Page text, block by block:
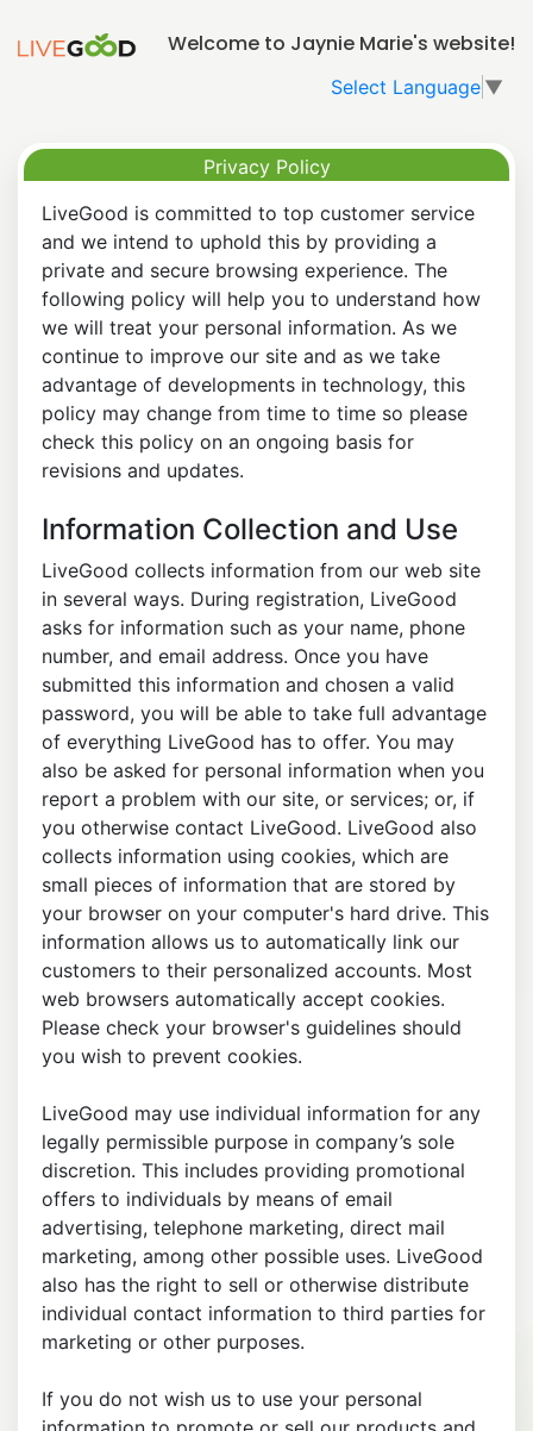
Welcome to Jaynie Marie's website!
Select Language ▼
Privacy Policy
LiveGood is committed to top customer service
and we intend to uphold this by providing a
private and secure browsing experience. The
following policy will help you to understand how
we will treat your personal information. As we
continue to improve our site and as we take
advantage of developments in technology, this
policy may change from time to time so please
check this policy on an ongoing basis for
revisions and updates.
Information Collection and Use
LiveGood collects information from our web site
in several ways. During registration, LiveGood
asks for information such as your name, phone
number, and email address. Once you have
submitted this information and chosen a valid
password, you will be able to take full advantage
of everything LiveGood has to offer. You may
also be asked for personal information when you
report a problem with our site, or services; or, if
you otherwise contact LiveGood. LiveGood also
collects information using cookies, which are
small pieces of information that are stored by
your browser on your computer's hard drive. This
information allows us to automatically link our
customers to their personalized accounts. Most
web browsers automatically accept cookies.
Please check your browser's guidelines should
you wish to prevent cookies.
LiveGood may use individual information for any
legally permissible purpose in company’s sole
discretion. This includes providing promotional
offers to individuals by means of email
advertising, telephone marketing, direct mail
marketing, among other possible uses. LiveGood
also has the right to sell or otherwise distribute
individual contact information to third parties for
marketing or other purposes.
If you do not wish us to use your personal